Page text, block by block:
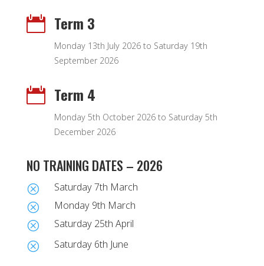
 Term 3
Monday 13th July 2026 to Saturday 19th
September 2026
 Term 4
Monday 5th October 2026 to Saturday 5th
December 2026
NO TRAINING DATES – 2026
Q Saturday 7th March
Q Monday 9th March
Q Saturday 25th April
Q Saturday 6th June